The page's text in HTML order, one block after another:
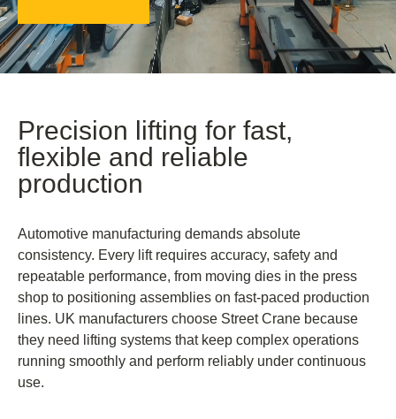
Precision lifting for fast,
flexible and reliable
production
Automotive manufacturing demands absolute
consistency. Every lift requires accuracy, safety and
repeatable performance, from moving dies in the press
shop to positioning assemblies on fast-paced production
lines. UK manufacturers choose Street Crane because
they need lifting systems that keep complex operations
running smoothly and perform reliably under continuous
use.